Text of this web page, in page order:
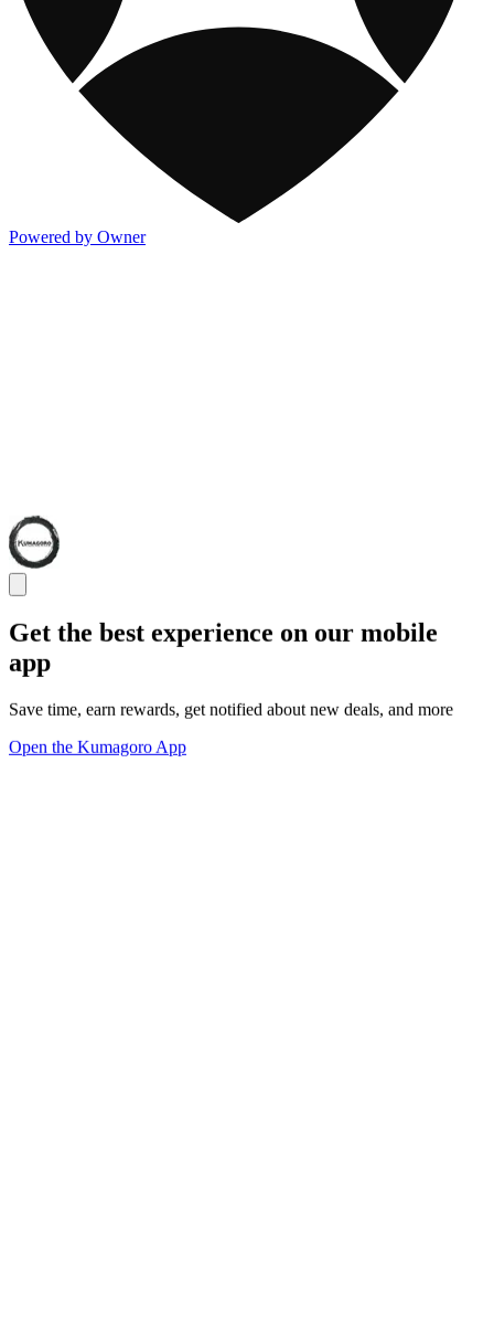
Powered by Owner
Get the best experience on our mobile
app
Save time, earn rewards, get notified about new deals, and more
Open the Kumagoro App